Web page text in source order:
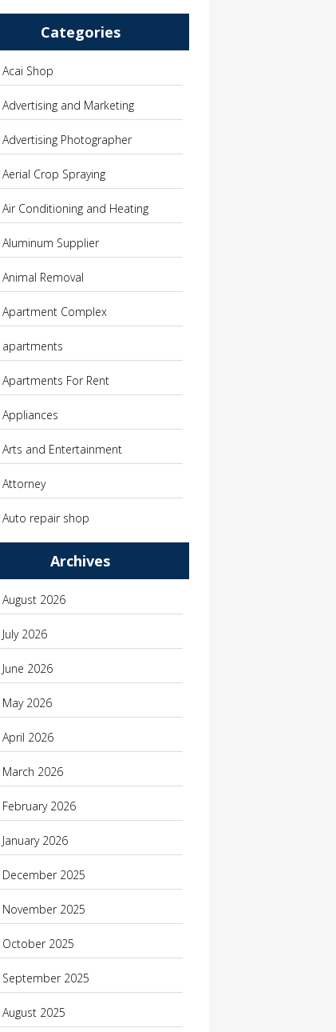
Categories
Acai Shop
Advertising and Marketing
Advertising Photographer
Aerial Crop Spraying
Air Conditioning and Heating
Aluminum Supplier
Animal Removal
Apartment Complex
apartments
Apartments For Rent
Appliances
Arts and Entertainment
Attorney
Auto repair shop
Automation Company
Archives
August 2026
July 2026
June 2026
May 2026
April 2026
March 2026
February 2026
January 2026
December 2025
November 2025
October 2025
September 2025
August 2025